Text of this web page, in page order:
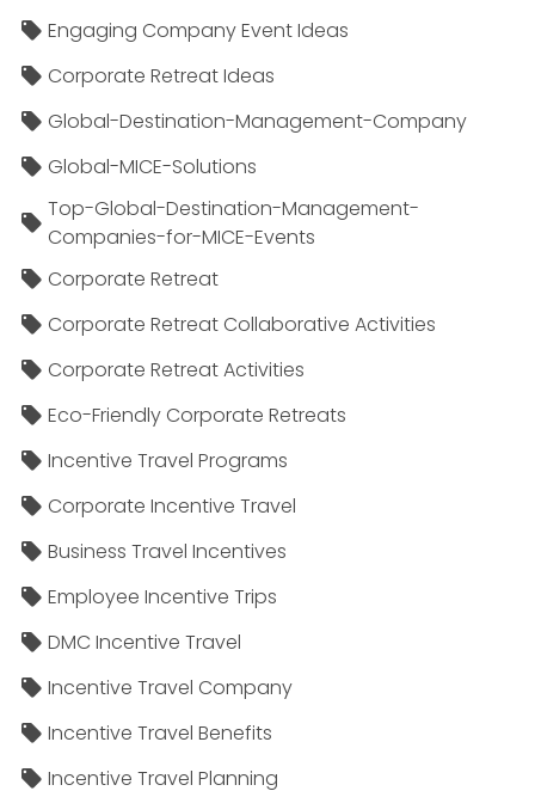
Engaging Company Event Ideas
Corporate Retreat Ideas
Global-Destination-Management-Company
Global-MICE-Solutions
Top-Global-Destination-Management-
Companies-for-MICE-Events
Corporate Retreat
Corporate Retreat Collaborative Activities
Corporate Retreat Activities
Eco-Friendly Corporate Retreats
Incentive Travel Programs
Corporate Incentive Travel
Business Travel Incentives
Employee Incentive Trips
DMC Incentive Travel
Incentive Travel Company
Incentive Travel Benefits
Incentive Travel Planning